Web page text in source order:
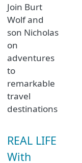
Join Burt
Wolf and
son Nicholas
on
adventures
to
remarkable
travel
destinations
REAL LIFE
With